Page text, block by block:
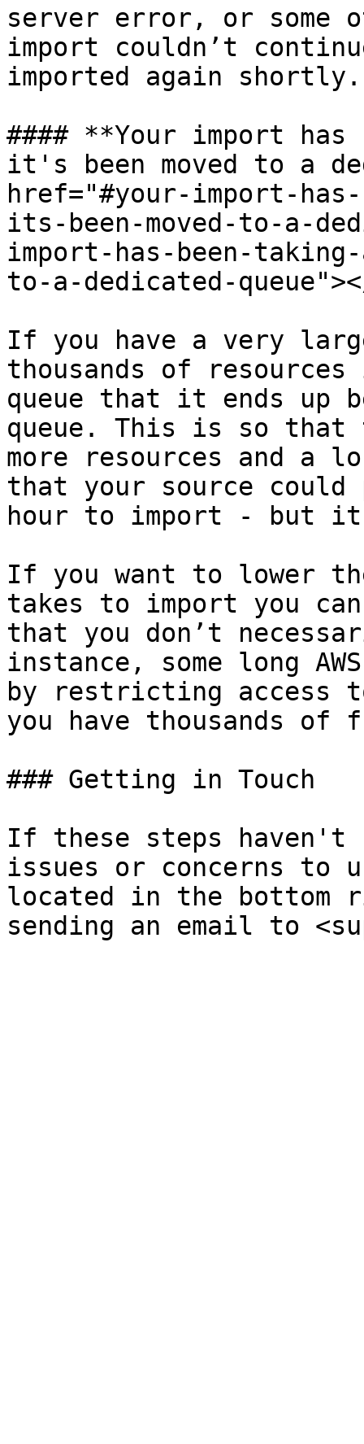
server error, or some
import couldn’t
imported again shortly.
#### **Your import
it's been moved to a
href="#your-import-
its-been-moved-to-a-
import-has-been-
to-a-dedicated-
If you have a very
thousands of
queue that it ends up
queue. This is so that
more resources and a
that your source
hour to import - but
If you want to lower
takes to import you
that you don’t
instance, some long
by restricting access
you have thousands of
### Getting in Touch
If these steps haven't
issues or concerns to
located in the bottom